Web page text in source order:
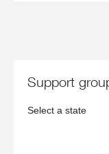
support
Select a state